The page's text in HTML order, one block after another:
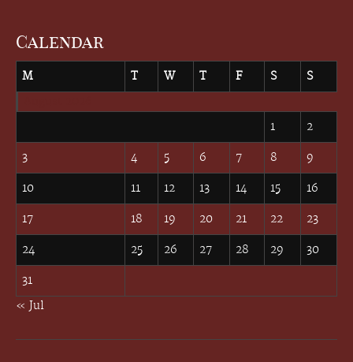
Calendar
M T W T F S S
1 2
3 4 5 6 7 8 9
10 11 12 13 14 15 16
17 18 19 20 21 22 23
24 25 26 27 28 29 30
31
« Jul